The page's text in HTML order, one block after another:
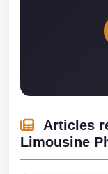
Articles
Limousine
Alexandria
Limousine
from
Cairo